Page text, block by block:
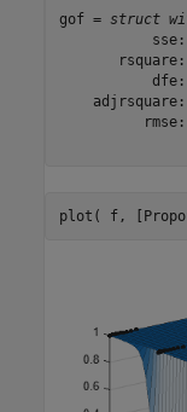
gof = struct
plot( f,